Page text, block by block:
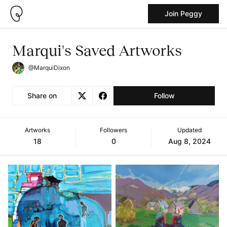
Join Peggy
Marqui's Saved Artworks
@MarquiDixon
Share on Follow
Artworks
18
Followers
0
Updated
Aug 8, 2024